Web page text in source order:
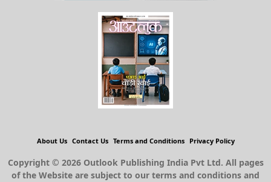
About Us Contact Us Terms and Conditions Privacy Policy
Copyright © 2026 Outlook Publishing India Pvt Ltd. All pages
of the Website are subject to our terms and conditions and